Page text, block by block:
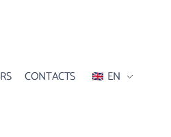
CONTACTS EN